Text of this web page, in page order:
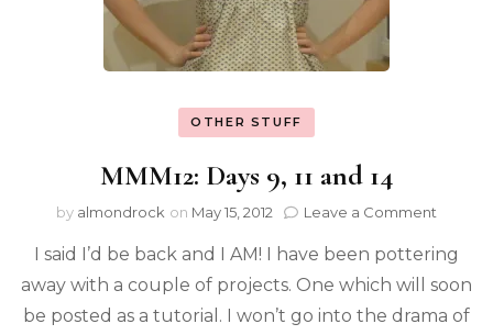
OTHER STUFF
MMM12: Days 9, 11 and 14
by almondrock on May 15, 2012 Leave a Comment
I said I’d be back and I AM! I have been pottering
away with a couple of projects. One which will soon
be posted as a tutorial. I won’t go into the drama of